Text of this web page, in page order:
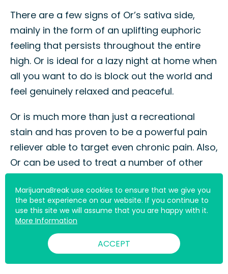
There are a few signs of Or’s sativa side,
mainly in the form of an uplifting euphoric
feeling that persists throughout the entire
high. Or is ideal for a lazy night at home when
all you want to do is block out the world and
feel genuinely relaxed and peaceful.
Or is much more than just a recreational
stain and has proven to be a powerful pain
reliever able to target even chronic pain. Also,
Or can be used to treat a number of other
medical conditions with its full-bodied high.
If you are brave enough to take on Or’s
initially pungent diesel aroma and flavor
profile, you are in for a real treat.
MarijuanaBreak use cookies to ensure that we give you
the best experience on our website. If you continue to
use this site we will assume that you are happy with it.
More Information
ACCEPT